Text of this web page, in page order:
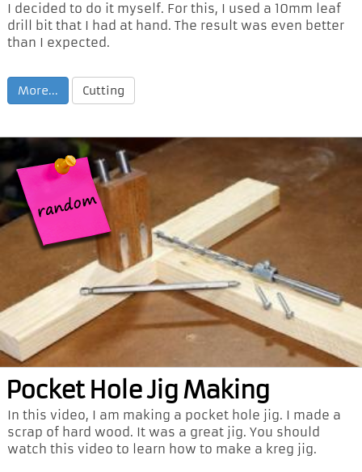
I decided to do it myself. For this, I used a 10mm leaf
drill bit that I had at hand. The result was even better
than I expected.
More... Cutting
Pocket Hole Jig Making
In this video, I am making a pocket hole jig. I made a
scrap of hard wood. It was a great jig. You should
watch this video to learn how to make a kreg jig.